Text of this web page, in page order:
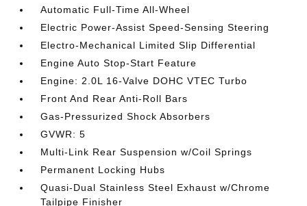
Automatic Full-Time All-Wheel
Electric Power-Assist Speed-Sensing Steering
Electro-Mechanical Limited Slip Differential
Engine Auto Stop-Start Feature
Engine: 2.0L 16-Valve DOHC VTEC Turbo
Front And Rear Anti-Roll Bars
Gas-Pressurized Shock Absorbers
GVWR: 5
Multi-Link Rear Suspension w/Coil Springs
Permanent Locking Hubs
Quasi-Dual Stainless Steel Exhaust w/Chrome
Tailpipe Finisher